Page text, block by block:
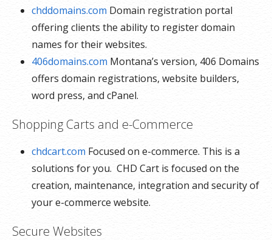
chddomains.com Domain registration portal
offering clients the ability to register domain
names for their websites.
406domains.com Montana’s version, 406 Domains
offers domain registrations, website builders,
word press, and cPanel.
Shopping Carts and e-Commerce
chdcart.com Focused on e-commerce. This is a
solutions for you. CHD Cart is focused on the
creation, maintenance, integration and security of
your e-commerce website.
Secure Websites